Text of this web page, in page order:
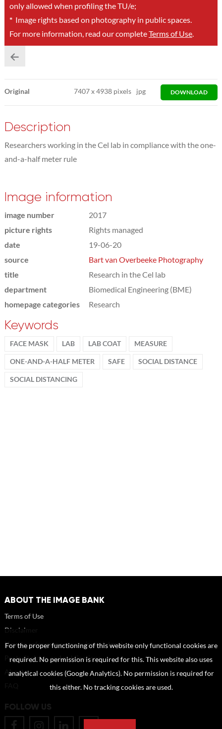
only allowed when profiling the TU/e;
*Image rights based on photography in public spaces.
For more information, read our completeTerms of Use.
Original 7407x4938 pixels jpg DOWNLOAD
Description
Researchers working in the Cel lab in compliance with the one-
and-a-half meter rule
Image information
image number
2017
picture rights
Rights managed
date
19-06-20
source
Bart van Overbeeke Photography
title
Research in the Cel lab
department
Biomedical Engineering (BME)
homepage categories
Research
Keywords
FACE MASK LAB LAB COAT MEASURE
ONE-AND-A-HALF METER SAFE SOCIAL DISTANCE
SOCIAL DISTANCING
ABOUT THE IMAGE BANK
Terms of Use
Disclaimer
How to reference sources (mandatory)
Portrait rights and publications
About us
FOLLOW US
For the proper functioning of this website only functional cookies are
required. No permission is required for this. This website also uses
analytical cookies (Google Analytics). No permission is required for
this either. No tracking cookies are used.